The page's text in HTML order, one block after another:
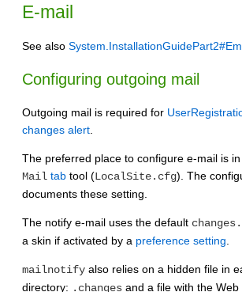
E-mail
See also
Configuring outgoing mail
Outgoing mail is required for
changes alert.
The preferred place to configure e-mail is
Mail tab tool (LocalSite.cfg). The
documents these setting.
The notify e-mail uses the default
a skin if activated by a preference setting.
mailnotify also relies on a hidden file in
directory: .changes and a file with the